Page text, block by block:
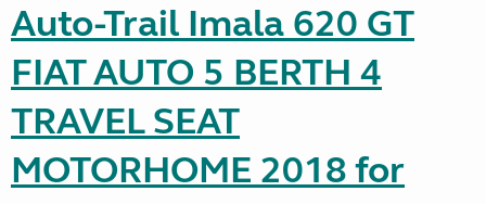
Auto-Trail Imala 620 GT
FIAT AUTO 5 BERTH 4
TRAVEL SEAT
MOTORHOME 2018 for